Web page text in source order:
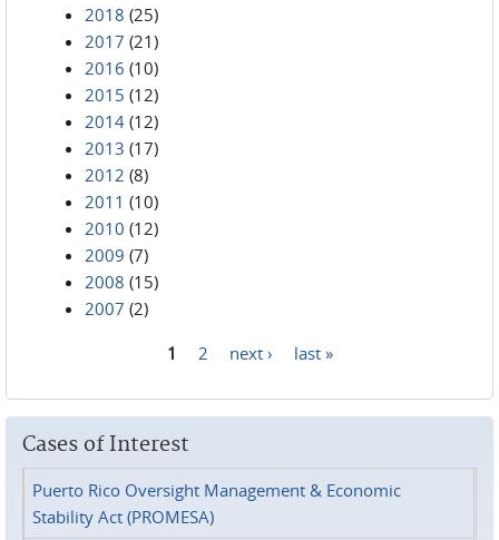
2018 (25)
2017 (21)
2016 (10)
2015 (12)
2014 (12)
2013 (17)
2012 (8)
2011 (10)
2010 (12)
2009 (7)
2008 (15)
2007 (2)
1 2 next › last »
Cases of Interest
Puerto Rico Oversight Management & Economic
Stability Act (PROMESA)